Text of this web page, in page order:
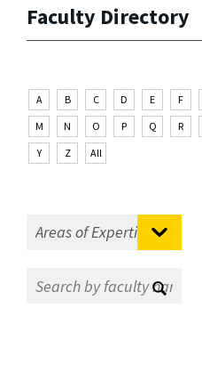
Faculty Directory
A B C D E F
M
N O P Q R
Y
Z All